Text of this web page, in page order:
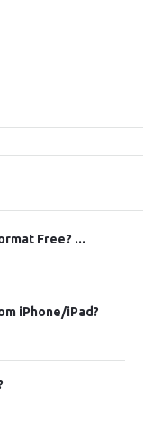
Free? ...
iPhone/iPad?